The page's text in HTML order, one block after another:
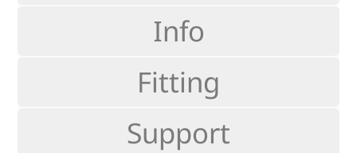
Info
Fitting
Support